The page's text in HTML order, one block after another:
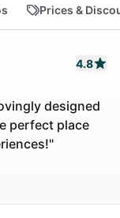
Prices &
4.8
designed
perfect place